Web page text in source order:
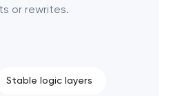
or rewrites.
Stable logic layers